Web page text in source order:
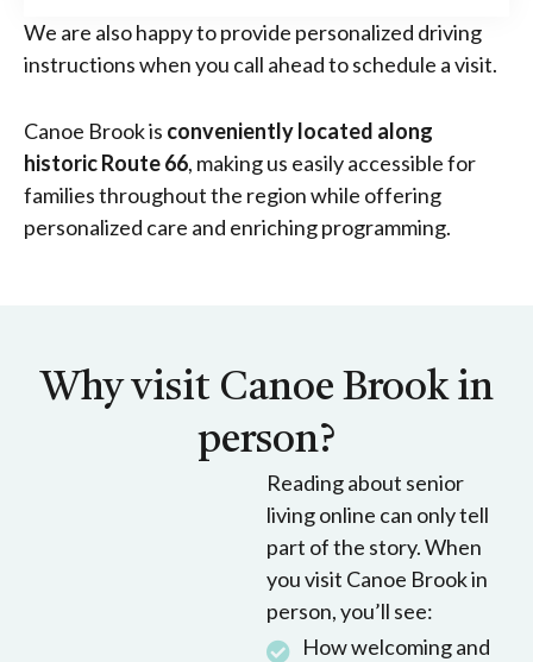
We are also happy to provide personalized driving
instructions when you call ahead to schedule a visit.
Canoe Brook is conveniently located along
historic Route 66, making us easily accessible for
families throughout the region while offering
personalized care and enriching programming.
Why visit Canoe Brook in
person?
Reading about senior
living online can only tell
part of the story. When
you visit Canoe Brook in
person, you’ll see:
How welcoming and